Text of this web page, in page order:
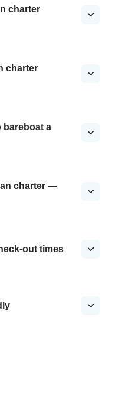
charter
charter
bareboat a
charter —
out times